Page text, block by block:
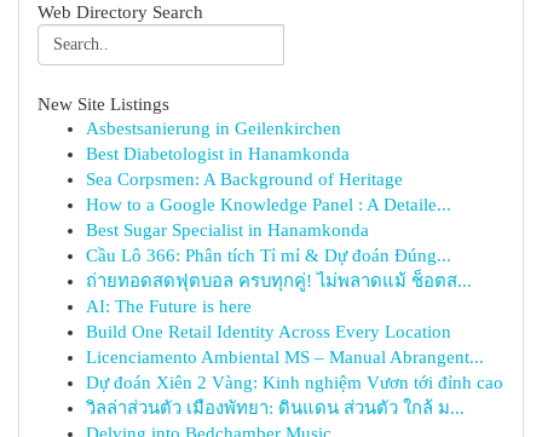
Web Directory Search
New Site Listings
Asbestsanierung in Geilenkirchen
Best Diabetologist in Hanamkonda
Sea Corpsmen: A Background of Heritage
How to a Google Knowledge Panel : A Detaile...
Best Sugar Specialist in Hanamkonda
Cầu Lô 366: Phân tích Tỉ mỉ & Dự đoán Đúng...
ถ่ายทอดสดฟุตบอล ครบทุกคู่! ไม่พลาดแม้ ช็อตส...
AI: The Future is here
Build One Retail Identity Across Every Location
Licenciamento Ambiental MS – Manual Abrangent...
Dự đoán Xiên 2 Vàng: Kinh nghiệm Vươn tới đỉnh cao
วิลล่าส่วนตัว เมืองพัทยา: ดินแดน ส่วนตัว ใกล้ ม...